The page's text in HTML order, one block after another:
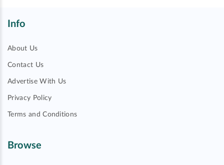
Info
About Us
Contact Us
Advertise With Us
Privacy Policy
Terms and Conditions
Browse